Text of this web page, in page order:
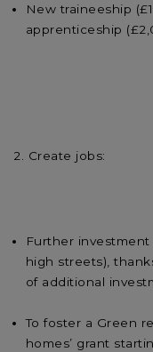
New traineeship
apprenticeship
2. Create jobs:
Further investment
high streets),
of additional
To foster a Green
homes’ grant